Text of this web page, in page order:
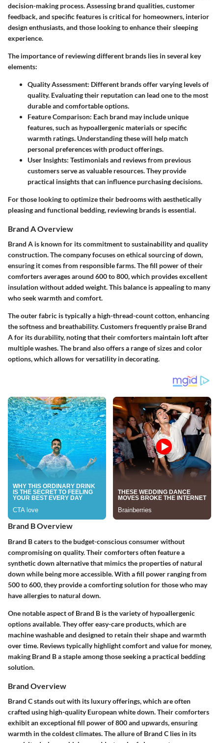
decision-making process. Assessing brand qualities, customer
feedback, and specific features is critical for homeowners, interior
design enthusiasts, and those looking to enhance their sleeping
experience.
The importance of reviewing different brands lies in several key
elements:
Quality Assessment: Different brands offer varying levels of
quality. Evaluating their reputation can lead one to the most
durable and comfortable options.
Feature Comparison: Each brand may include unique
features, such as hypoallergenic materials or specific
warmth ratings. Understanding these will help match
personal preferences with product offerings.
User Insights: Testimonials and reviews from previous
customers serve as valuable resources. They provide
practical insights that can influence purchasing decisions.
For those looking to optimize their bedrooms with aesthetically
pleasing and functional bedding, reviewing brands is essential.
Brand A Overview
Brand A is known for its commitment to sustainability and quality
construction. The company focuses on ethical sourcing of down,
ensuring it comes from responsible farms. The fill power of their
comforters averages around 600 to 800, which provides excellent
insulation without added weight. This balance is appealing to many
who seek warmth and comfort.
The outer fabric is typically a high-thread-count cotton, enhancing
the softness and breathability. Customers frequently praise Brand
A for its durability, noting that their comforters maintain loft after
multiple washes. The brand also offers a range of sizes and color
options, which allows for versatility in decorating.
Brand B Overview
Brand B caters to the budget-conscious consumer without
compromising on quality. Their comforters often feature a
synthetic down alternative that mimics the properties of natural
down while being more accessible. With a fill power ranging from
500 to 600, they provide a comforting solution for those who may
have allergies to natural down.
One notable aspect of Brand B is the variety of hypoallergenic
options available. They offer easy-care products, which are
machine washable and designed to retain their shape and warmth
over time. Reviews typically highlight comfort and value for money,
making Brand B a staple among those seeking a practical bedding
solution.
Brand Overview
Brand C stands out with its luxury offerings, which are often
crafted using high-quality European white down. Their comforters
exhibit an exceptional fill power of 800 and upwards, ensuring
warmth in the coldest climates. The allure of Brand C lies in its